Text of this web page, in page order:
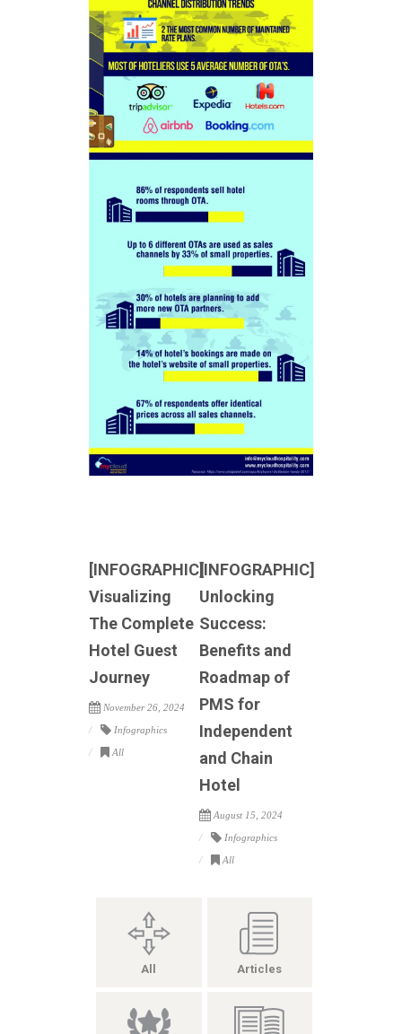
[INFOGRAPHIC]
Visualizing
The Complete
Hotel Guest
Journey
November 26, 2024
Infographics
All
[INFOGRAPHIC]
Unlocking
Success:
Benefits and
Roadmap of
PMS for
Independent
and Chain
Hotel
August 15, 2024
Infographics
All
All Articles